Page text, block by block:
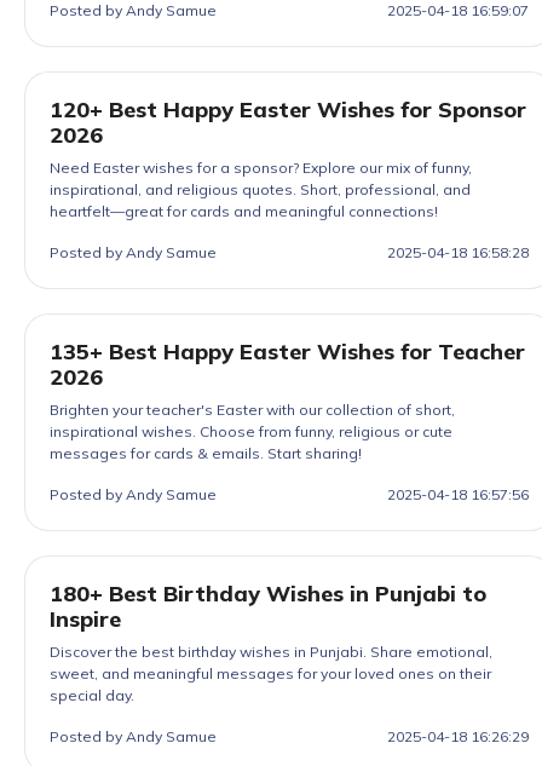
Posted by Andy Samue 2025-04-18 16:59:07
120+ Best Happy Easter Wishes for Sponsor
2026
Need Easter wishes for a sponsor? Explore our mix of funny,
inspirational, and religious quotes. Short, professional, and
heartfelt—great for cards and meaningful connections!
Posted by Andy Samue 2025-04-18 16:58:28
135+ Best Happy Easter Wishes for Teacher
2026
Brighten your teacher's Easter with our collection of short,
inspirational wishes. Choose from funny, religious or cute
messages for cards & emails. Start sharing!
Posted by Andy Samue 2025-04-18 16:57:56
180+ Best Birthday Wishes in Punjabi to
Inspire
Discover the best birthday wishes in Punjabi. Share emotional,
sweet, and meaningful messages for your loved ones on their
special day.
Posted by Andy Samue 2025-04-18 16:26:29